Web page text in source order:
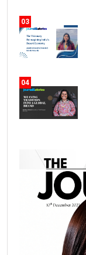
03
04